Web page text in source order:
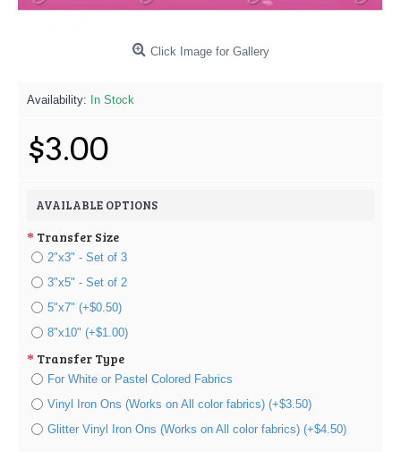
Click Image for Gallery
Availability: In Stock
$3.00
AVAILABLE OPTIONS
Transfer Size
2"x3" - Set of 3
3"x5" - Set of 2
5"x7" (+$0.50)
8"x10" (+$1.00)
Transfer Type
For White or Pastel Colored Fabrics
Vinyl Iron Ons (Works on All color fabrics) (+$3.50)
Glitter Vinyl Iron Ons (Works on All color fabrics) (+$4.50)